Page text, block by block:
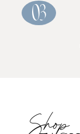
03
Shop